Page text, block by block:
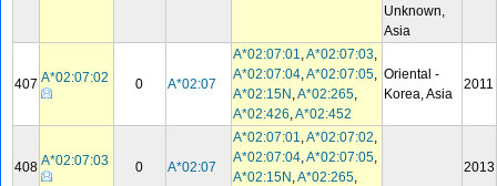
Unknown,
Asia
407 A*02:07:02 0 A*02:07
A*02:07:01,A*02:07:03,
A*02:07:04,A*02:07:05,
A*02:15N ,A*02:265,
A*02:426,A*02:452
Oriental -
Korea, Asia
2011
408 A*02:07:03 0 A*02:07
A*02:07:01,A*02:07:02,
A*02:07:04,A*02:07:05,
A*02:15N ,A*02:265,
2013